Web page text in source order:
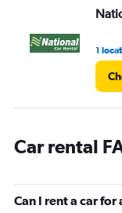
60.
1
Car rental
Can I rent a car